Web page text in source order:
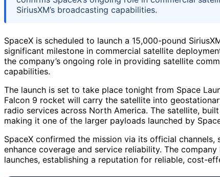
SiriusXM’s broadcasting capabilities.
SpaceX is scheduled to launch a 15,000-pound
significant milestone in commercial satellite
the company’s ongoing role in providing satellite
capabilities.
The launch is set to take place tonight from Space
Falcon 9 rocket will carry the satellite into
radio services across North America. The satellite,
making it one of the larger payloads launched by
SpaceX confirmed the mission via its official
enhance coverage and service reliability. The
launches, establishing a reputation for reliable, cost-